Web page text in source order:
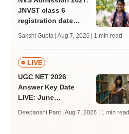
JNVST class 6
registration date
10; exam pattern
Sakshi Gupta | Aug 7, 2026 | 1 min read
LIVE
UGC NET 2026
Answer Key Date
LIVE: June
key soon for JRF, PhD
admissions;
Deepanshi Pant | Aug 7, 2026 | 1 min read